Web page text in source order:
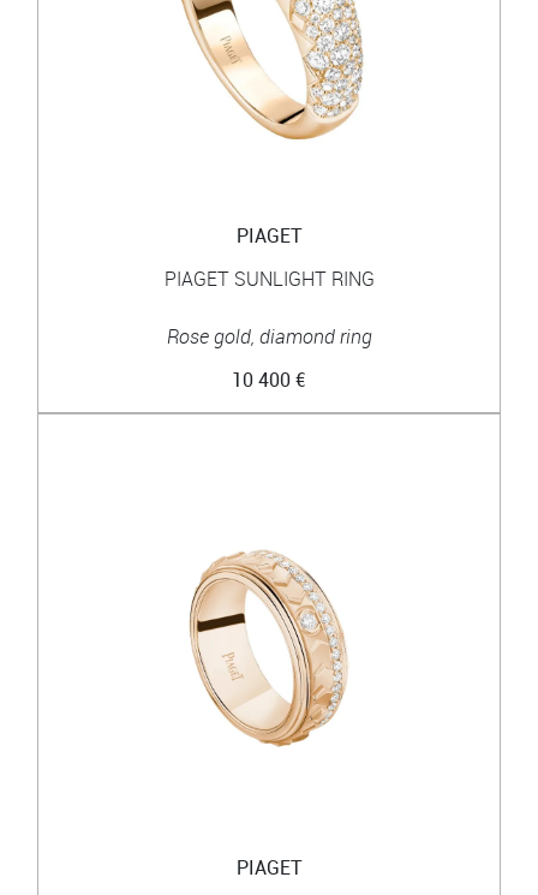
PIAGET
PIAGET SUNLIGHT RING
Rose gold, diamond ring
10 400 €
PIAGET